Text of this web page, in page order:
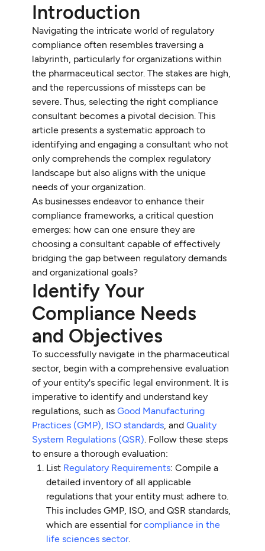
Introduction
Navigating the intricate world of regulatory
compliance often resembles traversing a
labyrinth, particularly for organizations within
the pharmaceutical sector. The stakes are high,
and the repercussions of missteps can be
severe. Thus, selecting the right compliance
consultant becomes a pivotal decision. This
article presents a systematic approach to
identifying and engaging a consultant who not
only comprehends the complex regulatory
landscape but also aligns with the unique
needs of your organization.
As businesses endeavor to enhance their
compliance frameworks, a critical question
emerges: how can one ensure they are
choosing a consultant capable of effectively
bridging the gap between regulatory demands
and organizational goals?
Identify Your
Compliance Needs
and Objectives
To successfully navigate in the pharmaceutical
sector, begin with a comprehensive evaluation
of your entity's specific legal environment. It is
imperative to identify and understand key
regulations, such asGood Manufacturing
Practices (GMP) ISO standards , andQuality
System Regulations (QSR) . Follow these steps
to ensure a thorough evaluation:
List Regulatory Requirements: Compile a
detailed inventory of all applicable
regulations that your entity must adhere to.
This includes GMP, ISO, and QSR standards,
which are essential forcompliance in the
life sciences sector.